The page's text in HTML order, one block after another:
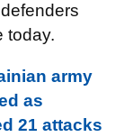
today.
army
as
21 attacks